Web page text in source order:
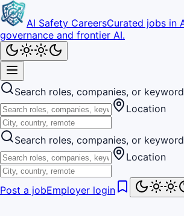
AI Safety CareersCurated jobs in
governance and frontier AI.
Search roles, companies, or
Location
Search roles, companies, or
Location
Post a jobEmployer login